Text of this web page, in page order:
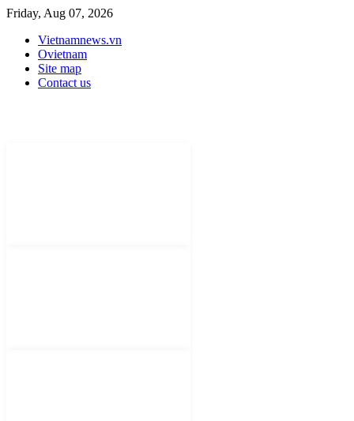
Friday, Aug 07, 2026
Vietnamnews.vn
Ovietnam
Site map
Contact us